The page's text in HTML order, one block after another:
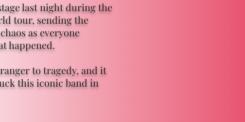
last night during the
tour, sending the
as everyone
happened.
to tragedy, and it
this iconic band in